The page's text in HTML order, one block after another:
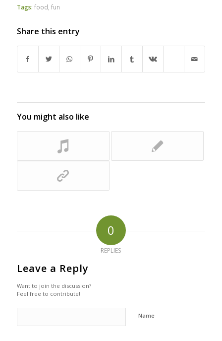
Tags: food fun
Share this entry
You might also like
0
REPLIES
Leave a Reply
Want to join the discussion?
Feel free to contribute!
Name